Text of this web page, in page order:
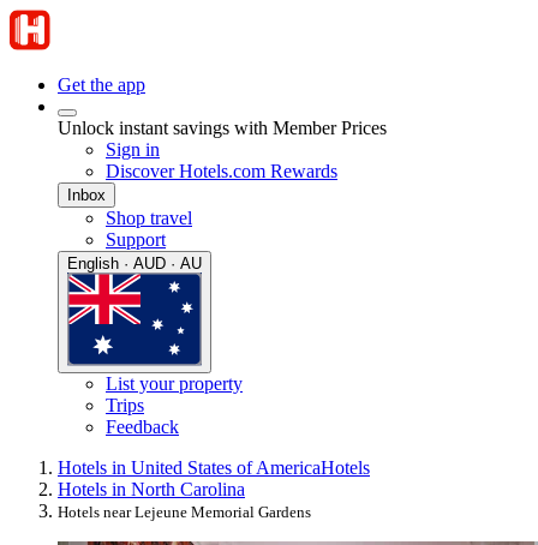
Get the app
Unlock instant savings with Member Prices
Sign in
Discover Hotels.com Rewards
Inbox
Shop travel
Support
English · AUD · AU
List your property
Trips
Feedback
Hotels in United States of AmericaHotels
Hotels in North Carolina
Hotels near Lejeune Memorial Gardens